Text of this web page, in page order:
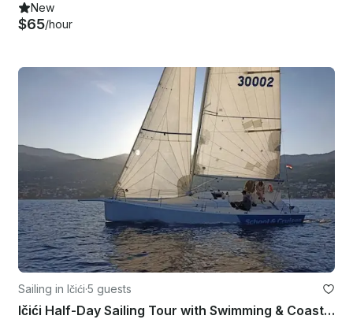
New
$65/hour
Sailing in Ičići·5 guests
Ičići Half-Day Sailing Tour with Swimming & Coastal Exploration